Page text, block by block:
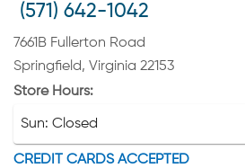
(571) 642-1042
7661B Fullerton Road
Springfield, Virginia 22153
Store Hours:
Sun: Closed
CREDIT CARDS ACCEPTED